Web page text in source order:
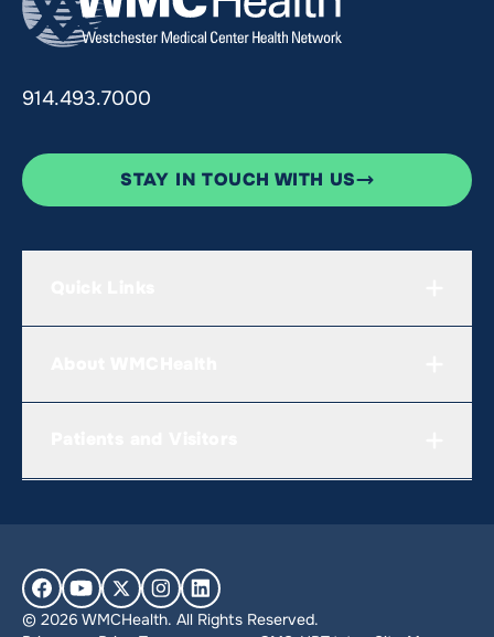
914.493.7000
STAY IN TOUCH WITH US
© 2026 WMCHealth. All Rights Reserved.